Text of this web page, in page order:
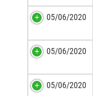
05/06/2020
05/06/2020
05/06/2020